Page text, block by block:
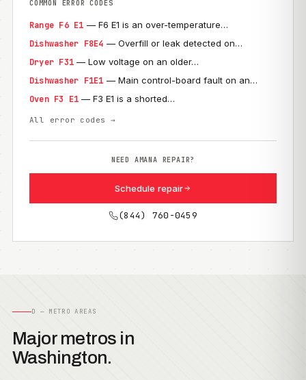
COMMON ERROR CODES
Range F6 E1 — F6 E1 is an over-temperature…
Dishwasher F8E4 — Overfill or leak detected on…
Dryer F31 — Low voltage on an older…
Dishwasher F1E1 — Main control-board fault on an…
Oven F3 E1 — F3 E1 is a shorted…
All error codes →
NEED AMANA REPAIR?
Schedule repair
(844) 760-0459
D — METRO AREAS
Major metros in
Washington.